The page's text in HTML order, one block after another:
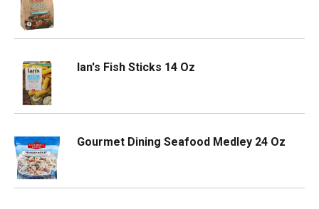
Ian's Fish Sticks 14 Oz
Gourmet Dining Seafood Medley 24 Oz